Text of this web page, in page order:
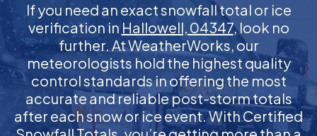
If you need an exact snowfall total or ice
verification in Hallowell, 04347, look no
further. At WeatherWorks, our
meteorologists hold the highest quality
control standards in offering the most
accurate and reliable post-storm totals
after each snow or ice event. With Certified